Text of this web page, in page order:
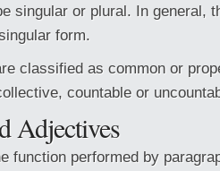
singular or plural. In general,
form.
classified as common or
countable or
Adjectives
function performed by